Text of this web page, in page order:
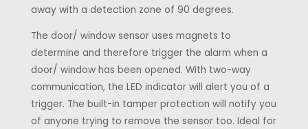
away with a detection zone of 90 degrees.
The door/ window sensor uses magnets to
determine and therefore trigger the alarm when a
door/ window has been opened. With two-way
communication, the LED indicator will alert you of a
trigger. The built-in tamper protection will notify you
of anyone trying to remove the sensor too. Ideal for